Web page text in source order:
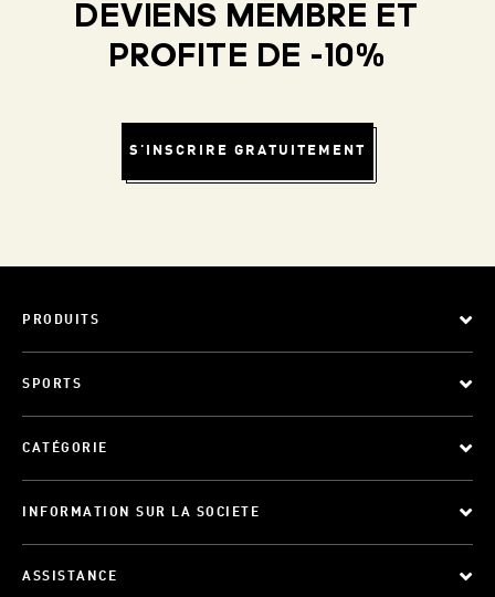
DEVIENS MEMBRE ET
PROFITE DE -10%
S'INSCRIRE GRATUITEMENT
PRODUITS
SPORTS
CATÉGORIE
INFORMATION SUR LA SOCIETE
ASSISTANCE